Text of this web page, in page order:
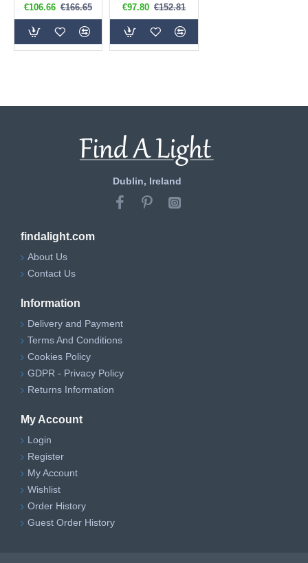
€106.66 €166.65
€97.80 €152.81
Dublin, Ireland
findalight.com
About Us
Contact Us
Information
Delivery and Payment
Terms And Conditions
Cookies Policy
GDPR - Privacy Policy
Returns Information
My Account
Login
Register
My Account
Wishlist
Order History
Guest Order History